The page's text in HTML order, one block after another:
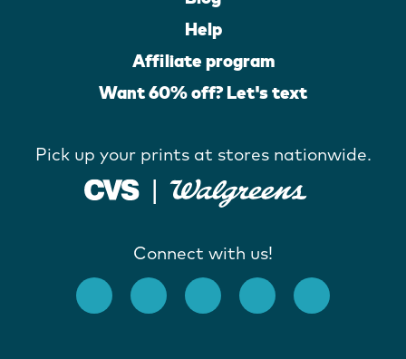
Help
Affiliate program
Want 60% off? Let's text
Pick up your prints at stores nationwide.
Connect with us!